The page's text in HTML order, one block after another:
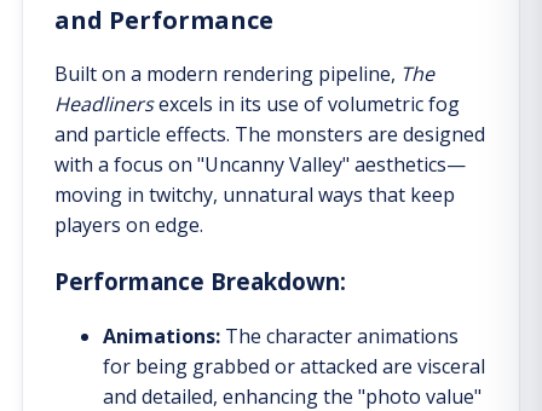
and Performance
Built on a modern rendering pipeline, The
Headlinersexcels in its use of volumetric fog
and particle effects. The monsters are designed
with a focus on "Uncanny Valley" aesthetics—
moving in twitchy, unnatural ways that keep
players on edge.
Performance Breakdown:
Animations: The character animations
for being grabbed or attacked are visceral
and detailed, enhancing the "photo value"